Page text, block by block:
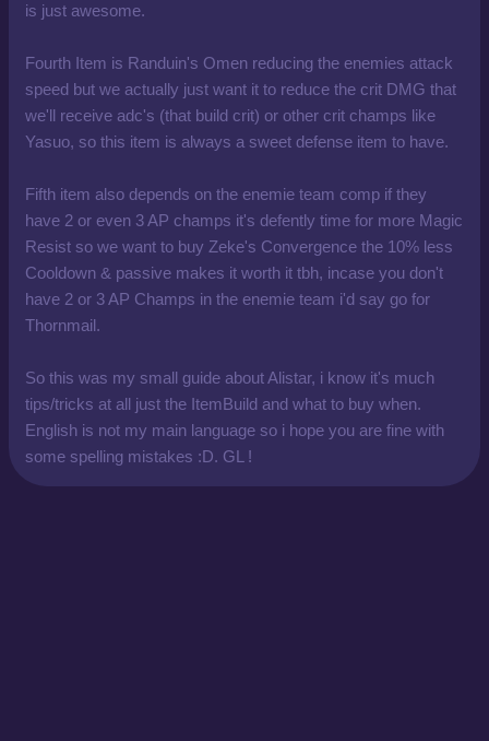
is just awesome.
Fourth Item is Randuin's Omen reducing the enemies attack
speed but we actually just want it to reduce the crit DMG that
we'll receive adc's (that build crit) or other crit champs like
Yasuo, so this item is always a sweet defense item to have.
Fifth item also depends on the enemie team comp if they
have 2 or even 3 AP champs it's defently time for more Magic
Resist so we want to buy Zeke's Convergence the 10% less
Cooldown & passive makes it worth it tbh, incase you don't
have 2 or 3 AP Champs in the enemie team i'd say go for
Thornmail.
So this was my small guide about Alistar, i know it's much
tips/tricks at all just the ItemBuild and what to buy when.
English is not my main language so i hope you are fine with
some spelling mistakes :D. GL !